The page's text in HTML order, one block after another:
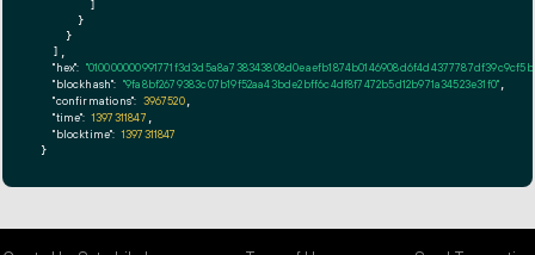
        ]
      }
    }
  ],
"hex":
"blockhash": "9fa8bf2679383c07b19f52aa43bde2bff6c4df8f7472b5d12b971a34523e31f0"
"confirmations": 3967520,
"time": 1397311847
"blocktime": 1397311847
}